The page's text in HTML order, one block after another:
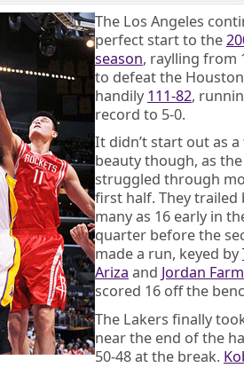
The Los Angeles
perfect start to the
season, raylling from
to defeat the
handily 111-82,
record to 5-0.
It didn’t start out as
beauty though, as
struggled through
first half. They trailed
many as 16 early in
quarter before the
made a run, keyed by
Ariza and Jordan
scored 16 off the
The Lakers finally
near the end of the
50-48 at the break.